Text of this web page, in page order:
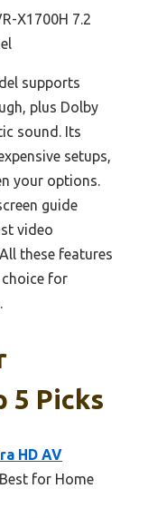
X1700H 7.2
supports
plus Dolby
sound. Its
setups,
your options.
guide
video
these features
for
5 Picks
HD AV
for Home